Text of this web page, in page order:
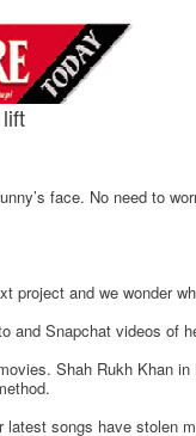
face. No need to
project and we wonder
and Snapchat videos
Shah Rukh Khan
songs have